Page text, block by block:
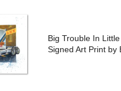
Big Trouble In
Signed Art Print by